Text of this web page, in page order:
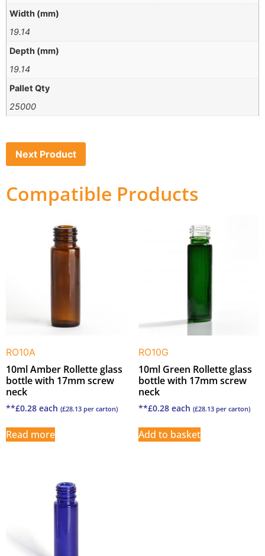
Width (mm)
19.14
Depth (mm)
19.14
Pallet Qty
25000
Next Product
Compatible Products
RO10A
10ml Amber Rollette glass
bottle with 17mm screw
neck
**£0.28 each (£28.13 per carton)
Read more
RO10G
10ml Green Rollette glass
bottle with 17mm screw
neck
**£0.28 each (£28.13 per carton)
Add to basket